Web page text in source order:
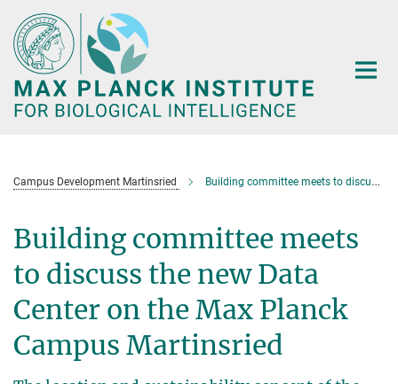
Main-
Content
Campus Development Martinsried Building committee meets to discuss the new Data Center
Building committee meets
to discuss the new Data
Center on the Max Planck
Campus Martinsried